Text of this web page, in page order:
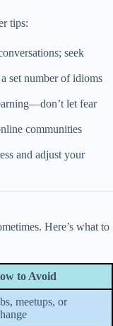
tips:
seek
set number of idioms
let fear
communities
and adjust your
Here’s what to
to Avoid
meetups, or